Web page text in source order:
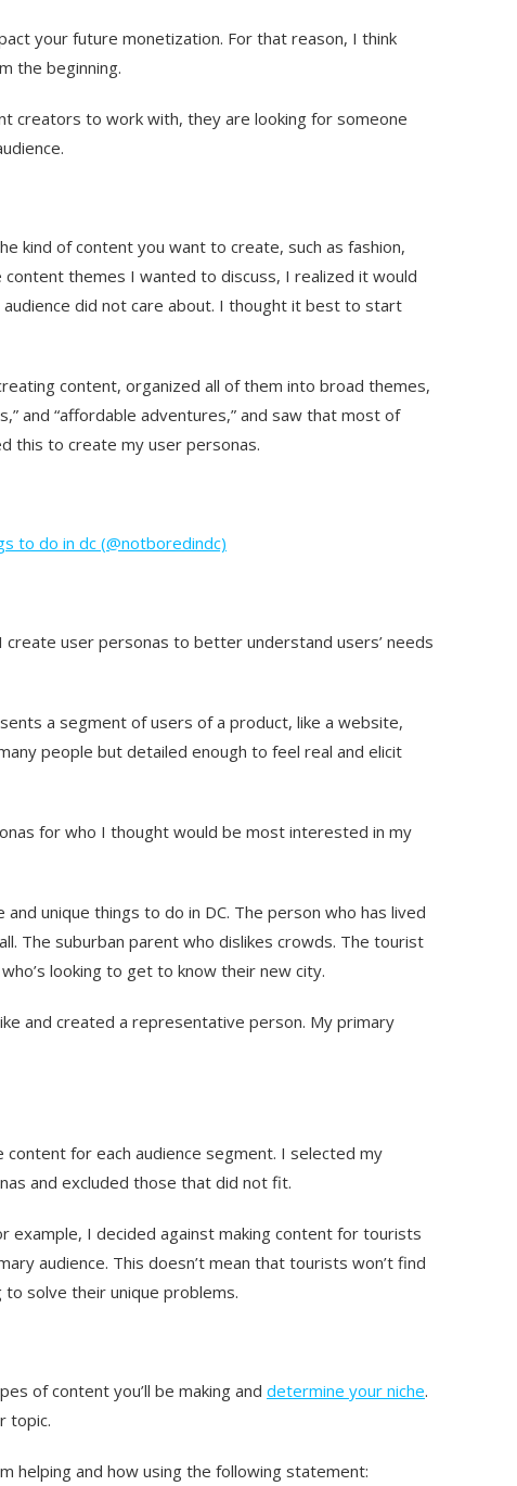
your future monetization. For that reason, I think
the beginning.
creators to work with, they are looking for someone
kind of content you want to create, such as fashion,
themes I wanted to discuss, I realized it would
did not care about. I thought it best to start
content, organized all of them into broad themes,
and “affordable adventures,” and saw that most of
this to create my user personas.
to do in dc (@notboredindc)
create user personas to better understand users’ needs
a segment of users of a product, like a website,
people but detailed enough to feel real and elicit
for who I thought would be most interested in my
unique things to do in DC. The person who has lived
The suburban parent who dislikes crowds. The tourist
looking to get to know their new city.
and created a representative person. My primary
for each audience segment. I selected my
and excluded those that did not fit.
example, I decided against making content for tourists
audience. This doesn’t mean that tourists won’t find
solve their unique problems.
of content you’ll be making and determine your niche.
topic.
helping and how using the following statement: